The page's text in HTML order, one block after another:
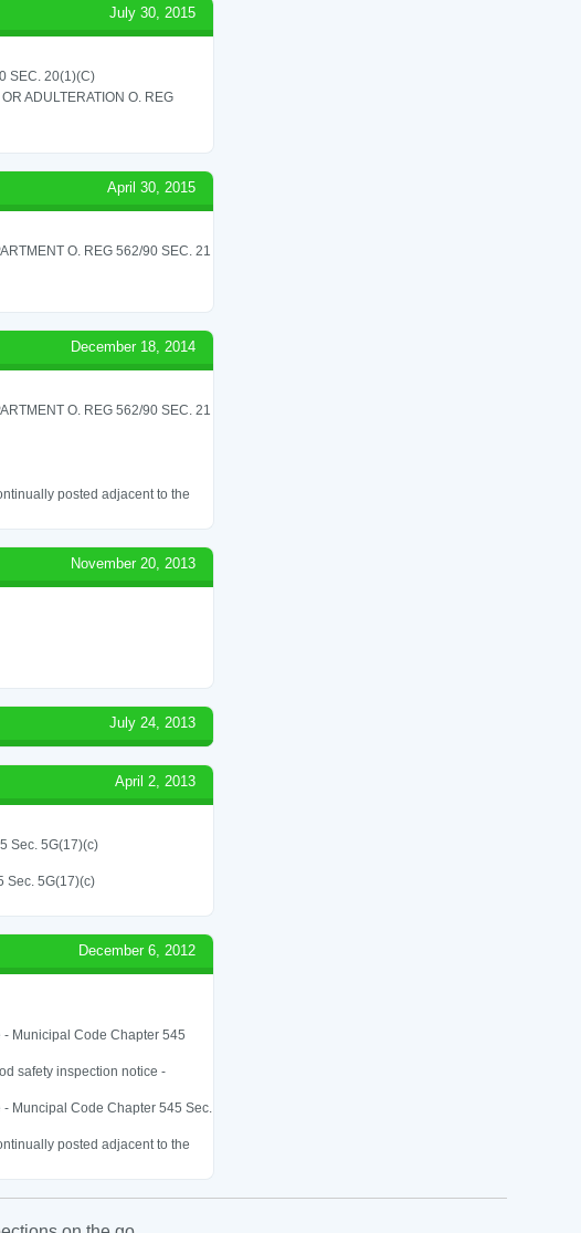
July 30, 2015
SEC. 20(1)(C)
ADULTERATION O. REG
April 30, 2015
O. REG 562/90 SEC. 21
December 18, 2014
O. REG 562/90 SEC. 21
posted adjacent to the
November 20, 2013
July 24, 2013
April 2, 2013
Sec. 5G(17)(c)
Sec. 5G(17)(c)
December 6, 2012
Municipal Code Chapter 545
safety inspection notice -
Muncipal Code Chapter 545 Sec.
posted adjacent to the